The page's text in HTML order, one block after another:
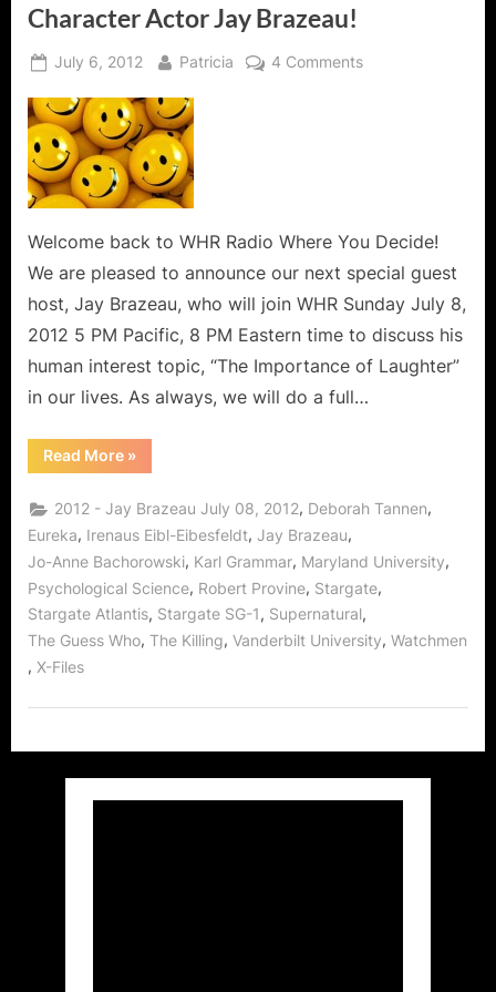
Character Actor Jay Brazeau!
Posted
July 6, 2012 By
Patricia 4 Commentson
Character
Actor
Brazeau!
Welcome back to WHR Radio Where You Decide!
We are pleased to announce our next special guest
host, Jay Brazeau, who will join WHR Sunday July 8,
2012 5 PM Pacific, 8 PM Eastern time to discuss his
human interest topic, “The Importance of Laughter”
in our lives. As always, we will do a full…
Read More“What
Makes
Laugh,
With
Famed
Character
Actor
Jay
Brazeau!”
»
2012 - Jay Brazeau July 08, 2012, Deborah Tannen,
Eureka, Irenaus Eibl-Eibesfeldt, Jay Brazeau,
Jo-Anne Bachorowski, Karl Grammar, Maryland University,
Psychological Science, Robert Provine, Stargate,
Stargate Atlantis, Stargate SG-1, Supernatural,
The Guess Who, The Killing, Vanderbilt University, Watchmen
, X-Files